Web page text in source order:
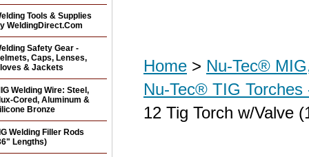
Home > Nu-Tec®
Nu-Tec® TIG
12 Tig Torch w/Valve
Tools & Supplies
WeldingDirect.Com
Safety Gear -
Caps, Lenses,
& Jackets
Welding Wire: Steel,
Cored, Aluminum &
Bronze
Welding Filler Rods
Lengths)